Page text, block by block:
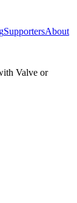
SupportersAbout
Valve or